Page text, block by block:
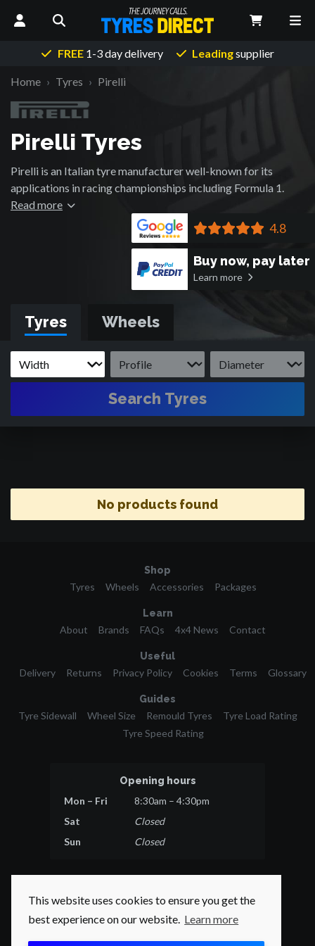
This website uses cookies to ensure you get the
best experience on our website. Learn more
FREE1-3 day delivery Leadingsupplier
Home Tyres Pirelli
Pirelli Tyres
Pirelli is an Italian tyre manufacturer well-known for its
applications in racing championships including Formula 1.
With a name renown for performance rubber, it has become
the 7th largest tyre manufacturer in the world since its
Read more
4.8
Buy now, pay later
Learn more
Tyres Wheels
Search Tyres
No products found
Shop
Tyres Wheels Accessories Packages
Learn
About Brands FAQs 4x4 News Contact
Useful
Delivery Returns Privacy Policy Cookies Terms Glossary
Guides
Tyre Sidewall Wheel Size Remould Tyres
Tyre Load Rating
Tyre Speed Rating
Opening hours
Mon – Fri
8:30am – 4:30pm
Sat
Closed
Sun
Closed